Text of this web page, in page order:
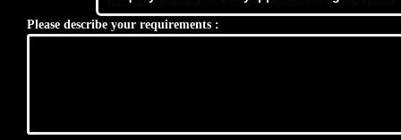
Please describe your requirements :